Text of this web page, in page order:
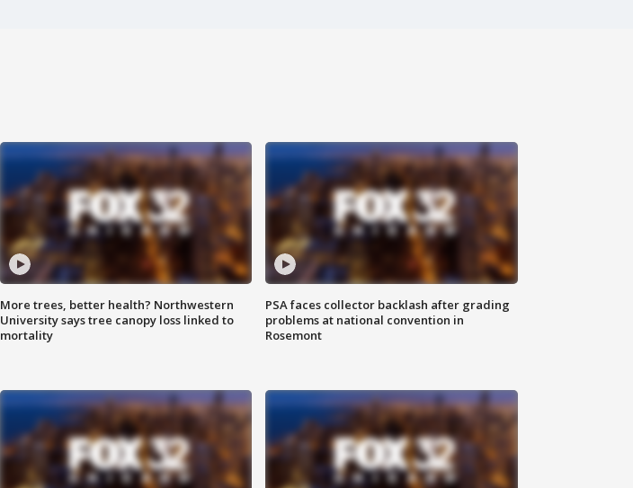
More trees, better health? Northwestern
University says tree canopy loss linked to
mortality
PSA faces collector backlash after grading
problems at national convention in
Rosemont